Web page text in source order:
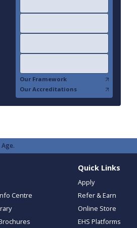
Our Framework
Our Accreditations
Centre
Quick Links
Apply
Refer & Earn
Online Store
EHS Platforms